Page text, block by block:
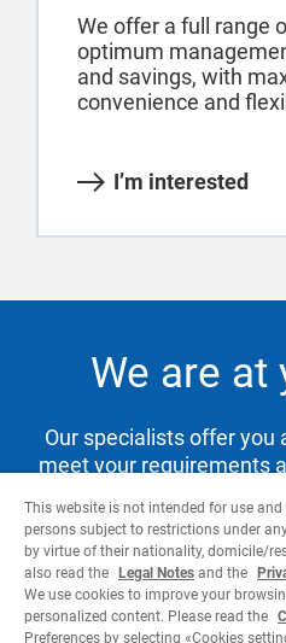
We offer a full range
optimum
and savings, with
convenience and
I’m interested
We are at
Our specialists offer you
meet your requirements
This website is not intended for use
persons subject to restrictions under
by virtue of their nationality, domicile/
also read the
Legal Notes and the
We use cookies to improve your
personalized content. Please read the
Preferences by selecting «Cookies